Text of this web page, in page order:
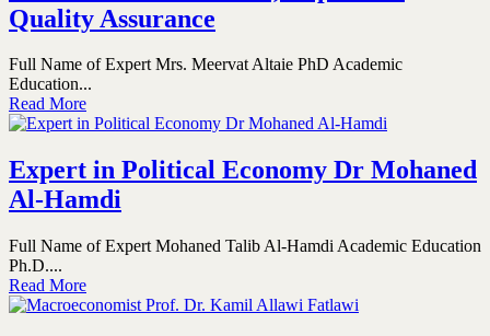
Quality Assurance
Full Name of Expert Mrs. Meervat Altaie PhD Academic
Education...
Read More
Expert in Political Economy Dr Mohaned
Al-Hamdi
Full Name of Expert Mohaned Talib Al-Hamdi Academic Education
Ph.D....
Read More